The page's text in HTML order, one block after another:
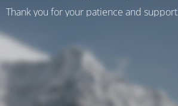
Thank you for your patience and support.